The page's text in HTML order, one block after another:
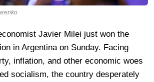
Javier Milei just won the
in Argentina on Sunday. Facing
inflation, and other economic woes
socialism, the country desperately